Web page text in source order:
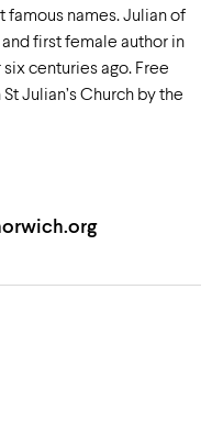
famous names. Julian of
first female author in
centuries ago. Free
Julian’s Church by the